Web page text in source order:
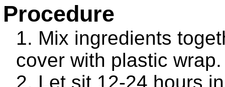
Procedure
Mix ingredients
cover with plastic wrap.
Let sit 12-24 hours